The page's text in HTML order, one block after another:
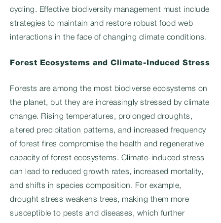
cycling. Effective biodiversity management must include
strategies to maintain and restore robust food web
interactions in the face of changing climate conditions.
Forest Ecosystems and Climate-Induced Stress
Forests are among the most biodiverse ecosystems on
the planet, but they are increasingly stressed by climate
change. Rising temperatures, prolonged droughts,
altered precipitation patterns, and increased frequency
of forest fires compromise the health and regenerative
capacity of forest ecosystems. Climate-induced stress
can lead to reduced growth rates, increased mortality,
and shifts in species composition. For example,
drought stress weakens trees, making them more
susceptible to pests and diseases, which further